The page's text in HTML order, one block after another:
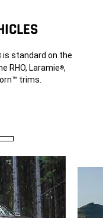
is standard on the
RHO, Laramie®,
trims.